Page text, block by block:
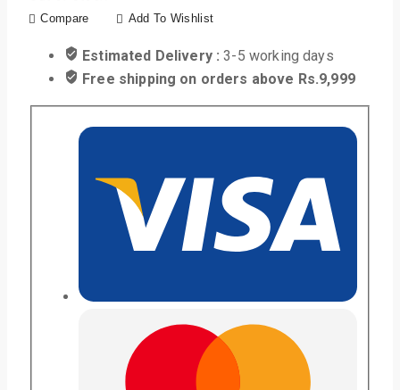
Compare Add To Wishlist
Estimated Delivery :3-5 working days
Free shipping on orders above Rs.9,999